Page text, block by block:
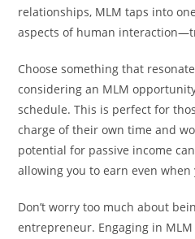
relationships, MLM taps into
aspects of human
Choose something that
considering an MLM
schedule. This is perfect for
charge of their own time and
potential for passive income
allowing you to earn even when
Don’t worry too much about
entrepreneur. Engaging in